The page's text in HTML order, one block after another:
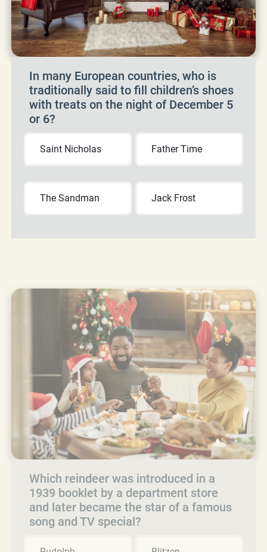
In many European countries, who is
traditionally said to fill children’s shoes
with treats on the night of December 5
or 6?
Saint Nicholas Father Time
The Sandman Jack Frost
Which reindeer was introduced in a
1939 booklet by a department store
and later became the star of a famous
song and TV special?